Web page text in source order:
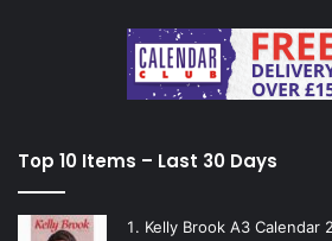
Top 10 Items – Last 30 Days
Kelly Brook A3 Calendar